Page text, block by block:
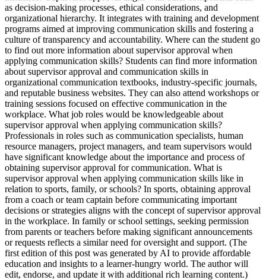
as decision-making processes, ethical considerations, and
organizational hierarchy. It integrates with training and development
programs aimed at improving communication skills and fostering a
culture of transparency and accountability. Where can the student go
to find out more information about supervisor approval when
applying communication skills? Students can find more information
about supervisor approval and communication skills in
organizational communication textbooks, industry-specific journals,
and reputable business websites. They can also attend workshops or
training sessions focused on effective communication in the
workplace. What job roles would be knowledgeable about
supervisor approval when applying communication skills?
Professionals in roles such as communication specialists, human
resource managers, project managers, and team supervisors would
have significant knowledge about the importance and process of
obtaining supervisor approval for communication. What is
supervisor approval when applying communication skills like in
relation to sports, family, or schools? In sports, obtaining approval
from a coach or team captain before communicating important
decisions or strategies aligns with the concept of supervisor approval
in the workplace. In family or school settings, seeking permission
from parents or teachers before making significant announcements
or requests reflects a similar need for oversight and support. (The
first edition of this post was generated by AI to provide affordable
education and insights to a learner-hungry world. The author will
edit, endorse, and update it with additional rich learning content.)